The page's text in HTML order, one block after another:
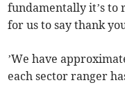
fundamentally it’s to
for us to say thank
’We have
each sector ranger